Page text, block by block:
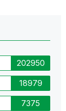
202950
18979
7375